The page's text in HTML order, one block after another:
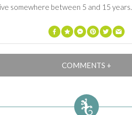
somewhere between 5 and 15 years.